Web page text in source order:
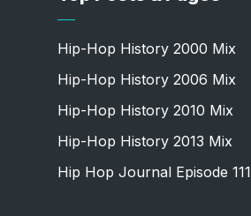
Hip-Hop History 2000 Mix
Hip-Hop History 2006 Mix
Hip-Hop History 2010 Mix
Hip-Hop History 2013 Mix
Hip Hop Journal Episode 111